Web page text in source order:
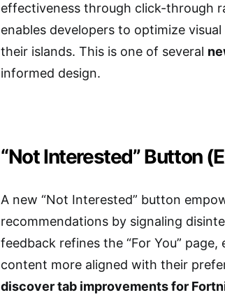
effectiveness through click-through
enables developers to optimize
their islands. This is one of several
informed design.
“Not Interested” Button
A new “Not Interested” button
recommendations by signaling
feedback refines the “For You”
content more aligned with their
discover tab improvements for